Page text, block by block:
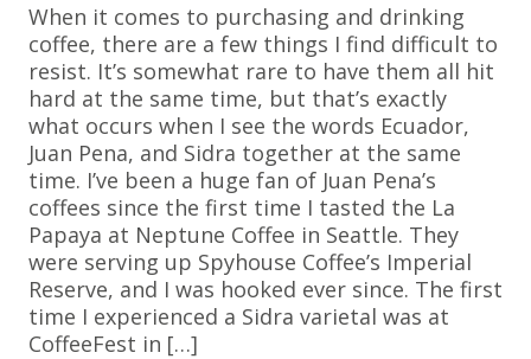
When it comes to purchasing and drinking
coffee, there are a few things I find difficult to
resist. It’s somewhat rare to have them all hit
hard at the same time, but that’s exactly
what occurs when I see the words Ecuador,
Juan Pena, and Sidra together at the same
time. I’ve been a huge fan of Juan Pena’s
coffees since the first time I tasted the La
Papaya at Neptune Coffee in Seattle. They
were serving up Spyhouse Coffee’s Imperial
Reserve, and I was hooked ever since. The first
time I experienced a Sidra varietal was at
CoffeeFest in […]